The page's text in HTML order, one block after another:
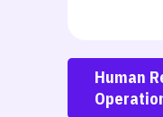
Human